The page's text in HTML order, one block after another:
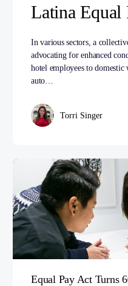
Latina Equal
In various sectors, a
advocating for enhanced
hotel employees to
auto…
Torri Singer
Equal Pay Act Turns